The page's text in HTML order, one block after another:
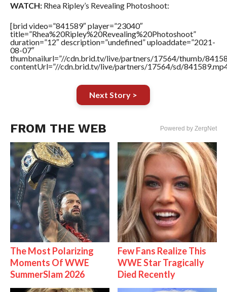
WATCH:Rhea Ripley’s Revealing Photoshoot:
[brid video=”841589″ player=”23040″
title=”Rhea%20Ripley%20Revealing%20Photoshoot”
duration=”12″ description=”undefined” uploaddate=”2021-
08-07″
thumbnailurl=”//cdn.brid.tv/live/partners/17564/thumb/
contentUrl=”//cdn.brid.tv/live/partners/17564/sd/
Next Story >
FROM THE WEB Powered by ZergNet
The Most Polarizing
Moments Of WWE
SummerSlam 2026
Few Fans Realize This
WWE Star Tragically
Died Recently